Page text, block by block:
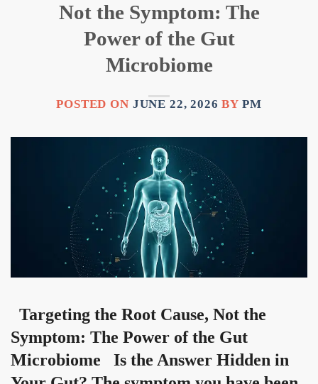
Not the Symptom: The
Power of the Gut
Microbiome
POSTED ON JUNE 22, 2026 BY PM
Targeting the Root Cause, Not the
Symptom: The Power of the Gut
Microbiome Is the Answer Hidden in